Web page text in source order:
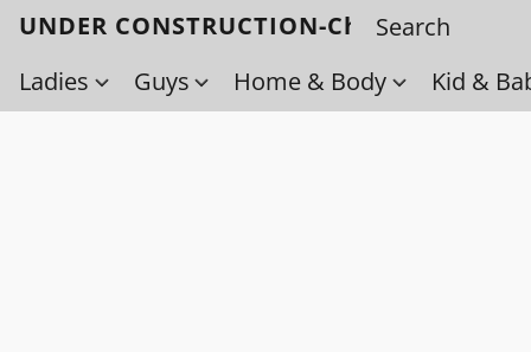
UNDER CONSTRUCTION-Check back
Ladies
Guys Home & Body Kid &